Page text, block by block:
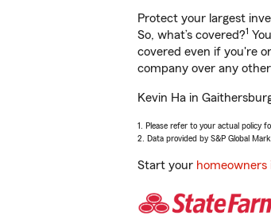
Protect your largest
So, what’s covered?1
covered even if you're
company over any
Kevin Ha in
1. Please refer to your actual policy
2. Data provided by S&P Global
Start your